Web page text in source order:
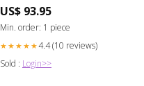
US$ 93.95
Min. order: 1 piece
★★★★★4.4 (10 reviews)
Sold : Login>>